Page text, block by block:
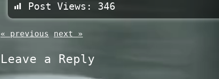
Post Views: 346
« previous next »
Leave a Reply